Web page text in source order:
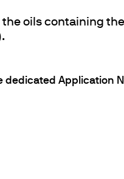
the oils containing
dedicated Application